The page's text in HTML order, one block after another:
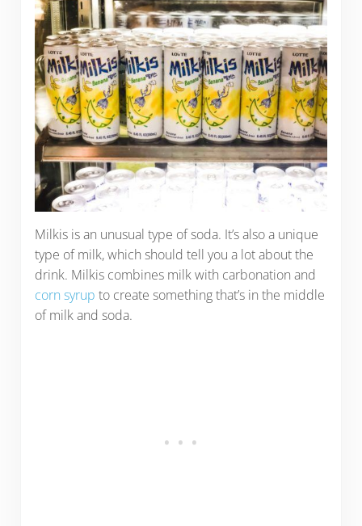
Milkis is an unusual type of soda. It’s also a unique
type of milk, which should tell you a lot about the
drink. Milkis combines milk with carbonation and
corn syrup to create something that’s in the middle
of milk and soda.